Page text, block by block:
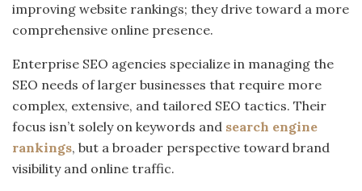
improving website rankings; they drive toward a more
comprehensive online presence.
Enterprise SEO agencies specialize in managing the
SEO needs of larger businesses that require more
complex, extensive, and tailored SEO tactics. Their
focus isn’t solely on keywords and search engine
rankings, but a broader perspective toward brand
visibility and online traffic.